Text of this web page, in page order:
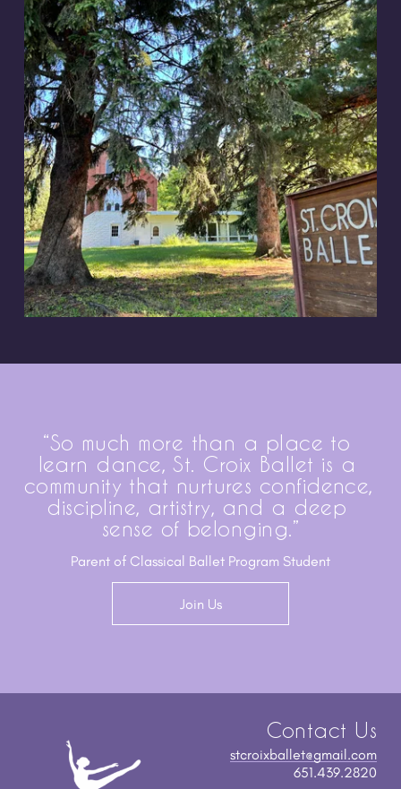
“So much more than a place to
learn dance, St. Croix Ballet is a
community that nurtures confidence,
discipline, artistry, and a deep
sense of belonging.”
Parent of Classical Ballet Program Student
Join Us
Contact Us
stcroixballet@gmail.com
651.439.2820